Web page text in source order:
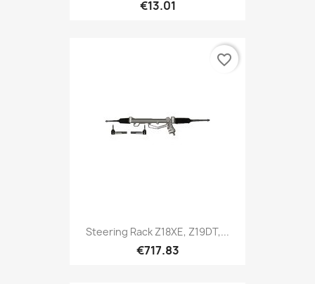
€13.01
Steering Rack Z18XE, Z19DT,...
€717.83
favorite_border